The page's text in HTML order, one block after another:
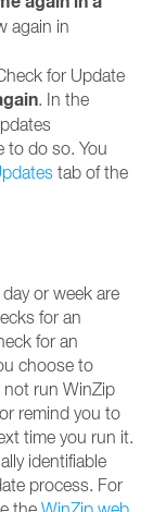
again in
for Update
. In the
to do so. You
tab of the
or week are
for an
for an
choose to
not run WinZip
remind you to
time you run it.
identifiable
process. For